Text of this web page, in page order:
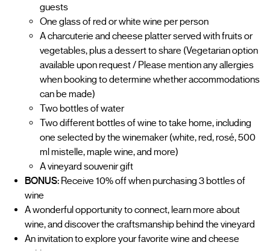
guests
One glass of red or white wine per person
A charcuterie and cheese platter served with fruits or
vegetables, plus a dessert to share (Vegetarian option
available upon request / Please mention any allergies
when booking to determine whether accommodations
can be made)
Two bottles of water
Two different bottles of wine to take home, including
one selected by the winemaker (white, red, rosé, 500
ml mistelle, maple wine, and more)
A vineyard souvenir gift
BONUS: Receive 10% off when purchasing 3 bottles of
wine
A wonderful opportunity to connect, learn more about
wine, and discover the craftsmanship behind the vineyard
An invitation to explore your favorite wine and cheese